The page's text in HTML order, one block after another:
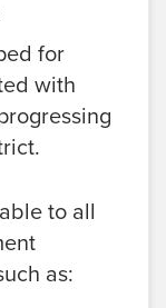
for
with
to all
as: